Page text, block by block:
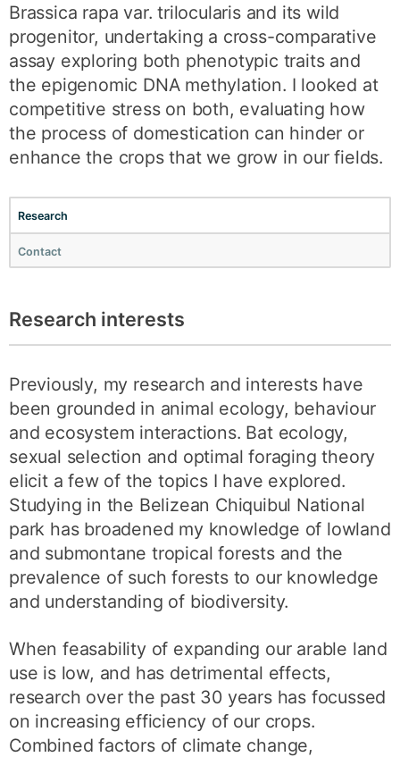
Brassica rapa var. trilocularis and its wild
progenitor, undertaking a cross-comparative
assay exploring both phenotypic traits and
the epigenomic DNA methylation. I looked at
competitive stress on both, evaluating how
the process of domestication can hinder or
enhance the crops that we grow in our fields.
Research
Contact
Research interests
Previously, my research and interests have
been grounded in animal ecology, behaviour
and ecosystem interactions. Bat ecology,
sexual selection and optimal foraging theory
elicit a few of the topics I have explored.
Studying in the Belizean Chiquibul National
park has broadened my knowledge of lowland
and submontane tropical forests and the
prevalence of such forests to our knowledge
and understanding of biodiversity.
When feasability of expanding our arable land
use is low, and has detrimental effects,
research over the past 30 years has focussed
on increasing efficiency of our crops.
Combined factors of climate change,